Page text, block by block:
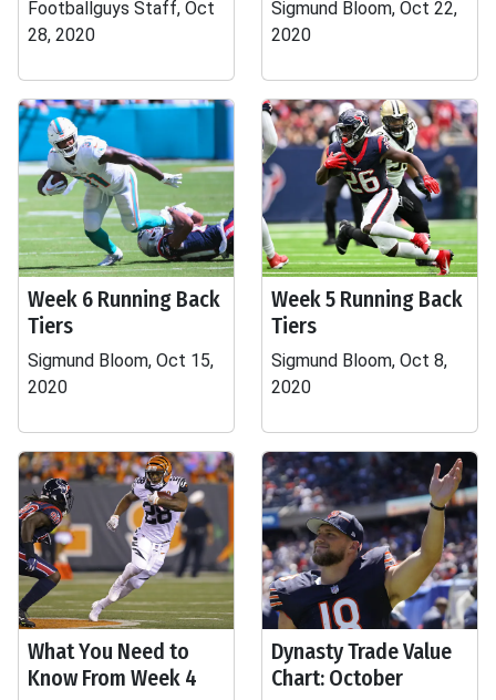
Footballguys Staff, Oct
28, 2020
Sigmund Bloom, Oct 22,
2020
Week 6 Running Back
Tiers
Sigmund Bloom, Oct 15,
2020
Week 5 Running Back
Tiers
Sigmund Bloom, Oct 8,
2020
What You Need to
Know From Week 4
Dynasty Trade Value
Chart: October